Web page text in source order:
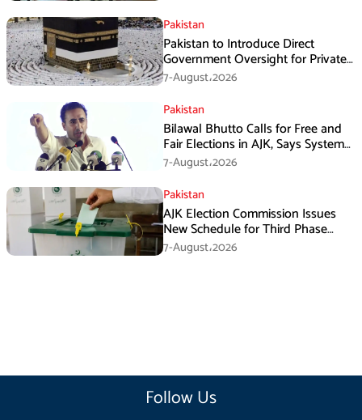
Pakistan
Pakistan to Introduce Direct
Government Oversight for Private
Hajj Scheme
7-August،2026
Pakistan
Bilawal Bhutto Calls for Free and
Fair Elections in AJK, Says System
Has Failed
7-August،2026
Pakistan
AJK Election Commission Issues
New Schedule for Third Phase
Polls
7-August،2026
Follow Us